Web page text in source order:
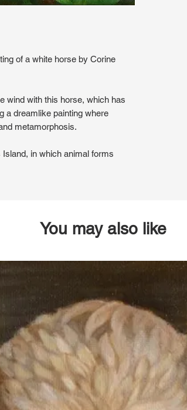
of a white horse by Corine
wind with this horse, which has
a dreamlike painting where
metamorphosis.
in which animal forms
You may also like